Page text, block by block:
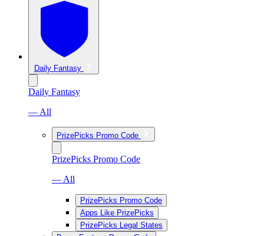
Daily Fantasy
Daily Fantasy
— All
PrizePicks Promo Code
PrizePicks Promo Code
— All
PrizePicks Promo Code
Apps Like PrizePicks
PrizePicks Legal States